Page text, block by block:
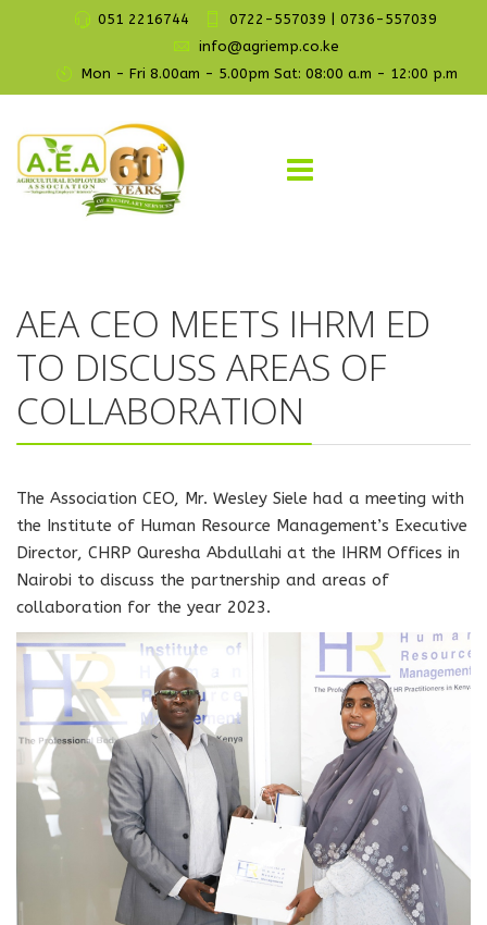
051 2216744
0722-557039 | 0736-557039
info@agriemp.co.ke
Mon - Fri 8.00am - 5.00pm Sat: 08:00 a.m - 12:00 p.m
AEA CEO MEETS IHRM ED
TO DISCUSS AREAS OF
COLLABORATION
The Association CEO, Mr. Wesley Siele had a meeting with
the Institute of Human Resource Management’s Executive
Director, CHRP Quresha Abdullahi at the IHRM Offices in
Nairobi to discuss the partnership and areas of
collaboration for the year 2023.